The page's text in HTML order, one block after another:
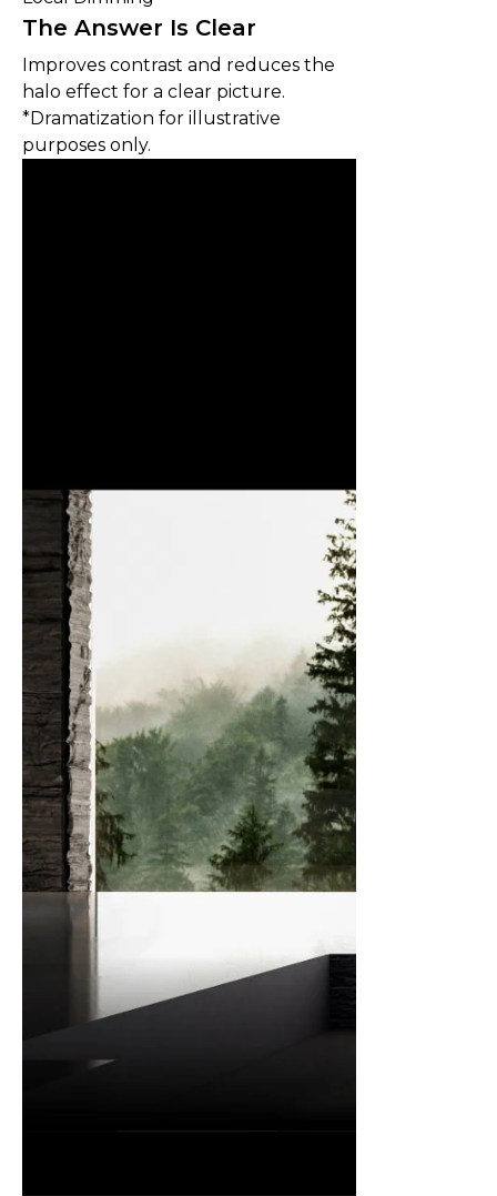
The Answer Is Clear
Improves contrast and reduces the
halo effect for a clear picture.
*Dramatization for illustrative
purposes only.